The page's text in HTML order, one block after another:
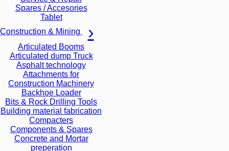
Spares / Accesories
Tablet
Construction & Mining
Articulated Booms
Articulated dump Truck
Asphalt technology
Attachments for
Construction Machinery
Backhoe Loader
Bits & Rock Drilling Tools
Building material fabrication
Compacters
Components & Spares
Concrete and Mortar
preperation